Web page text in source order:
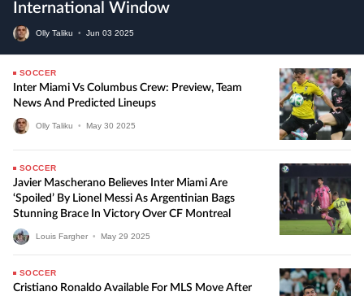
International Window
Olly Taliku • Jun 03 2025
SOCCER
Inter Miami Vs Columbus Crew: Preview, Team
News And Predicted Lineups
Olly Taliku • May 30 2025
SOCCER
Javier Mascherano Believes Inter Miami Are
‘Spoiled’ By Lionel Messi As Argentinian Bags
Stunning Brace In Victory Over CF Montreal
Louis Fargher • May 29 2025
SOCCER
Cristiano Ronaldo Available For MLS Move After